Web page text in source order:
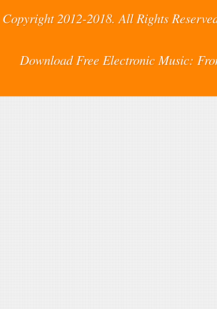
Copyright 2012-2018. All Rights
Download Free Electronic Music: